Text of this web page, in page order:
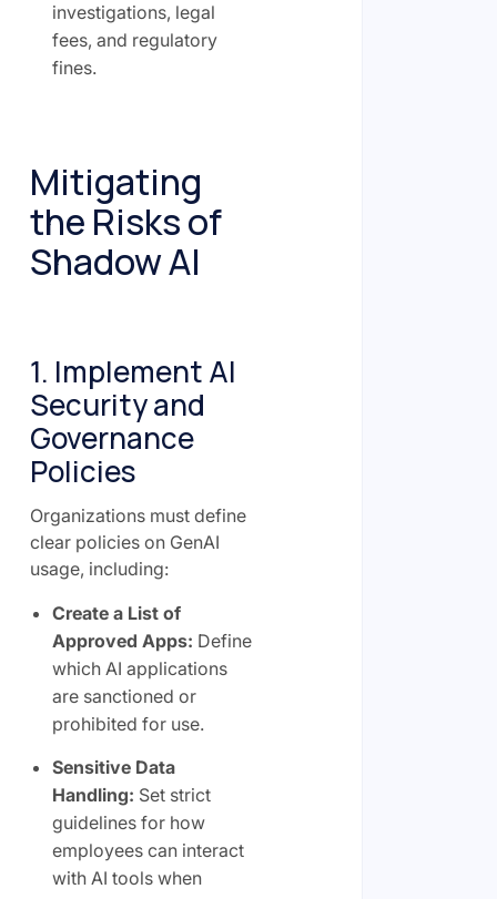
investigations, legal
fees, and regulatory
fines.
Mitigating
the Risks of
Shadow AI
1. Implement AI
Security and
Governance
Policies
Organizations must define
clear policies on GenAI
usage, including:
Create a List of
Approved Apps: Define
which AI applications
are sanctioned or
prohibited for use.
Sensitive Data
Handling: Set strict
guidelines for how
employees can interact
with AI tools when